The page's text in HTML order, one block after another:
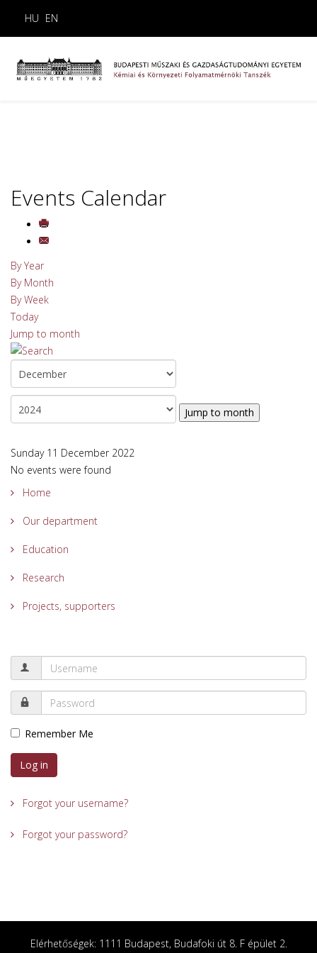
HU EN
Events Calendar
By Year
By Month
By Week
Today
Jump to month
Jump to month
Sunday 11 December 2022
No events were found
Home
Our department
Education
Research
Projects, supporters
Remember Me
Log in
Forgot your username?
Forgot your password?
Elérhetőségek: 1111 Budapest, Budafoki út 8. F épület 2.